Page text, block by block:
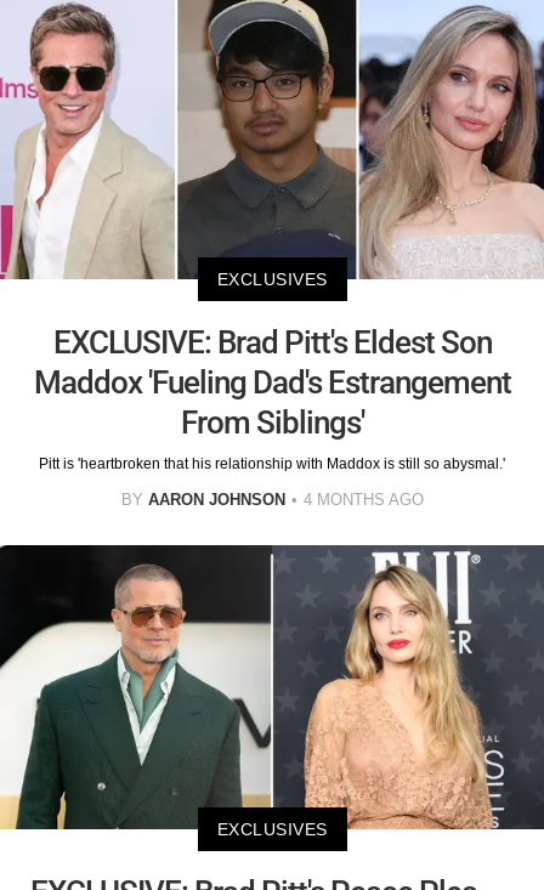
EXCLUSIVES
EXCLUSIVE: Brad Pitt's Eldest Son
Maddox 'Fueling Dad's Estrangement
From Siblings'
Pitt is 'heartbroken that his relationship with Maddox is still so abysmal.'
BY AARON JOHNSON 4 MONTHS AGO
EXCLUSIVES